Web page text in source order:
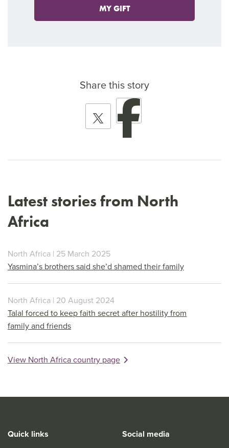
MY GIFT
Share this story
Latest stories from North
Africa
North Africa | 25 March 2025
Yasmina’s brothers said she’d shamed their family
North Africa | 20 August 2024
Talal forced to keep faith secret after hostility from
family and friends
View North Africa country page
Quick links Social media